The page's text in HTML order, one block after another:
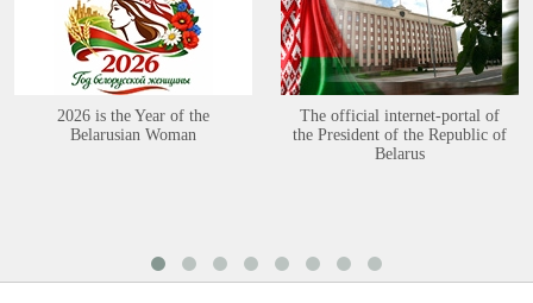
2026 is the Year of the
Belarusian Woman
The official internet-portal of
the President of the Republic of
Belarus